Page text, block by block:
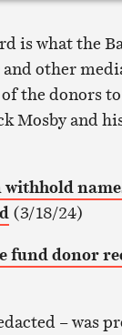
is what the
and other
the donors
Mosby and
withhold
(3/18/24)
fund donor
– was